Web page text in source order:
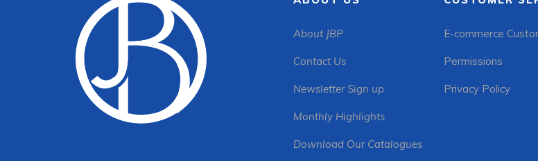
About JBP
Contact Us
Newsletter Sign up
Monthly Highlights
Download Our Catalogues
E-commerce
Permissions
Privacy Policy